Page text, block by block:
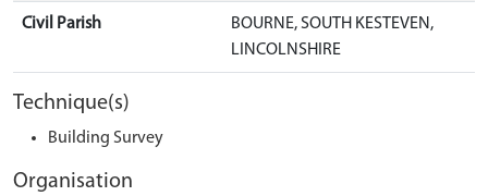
Civil Parish
BOURNE, SOUTH KESTEVEN,
LINCOLNSHIRE
Technique(s)
Building Survey
Organisation